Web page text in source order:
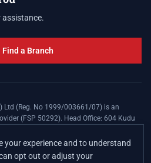
assistance.
Find a Branch
Ltd (Reg. No 1999/003661/07) is an
(FSP 50292). Head Office: 604 Kudu
Agreement is underwritten by Legal
Limited (LEZA) (Reg. No
your experience and to understand
opt out or adjust your